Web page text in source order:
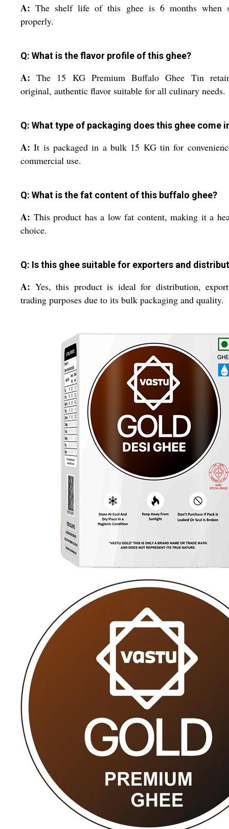
A:The shelf life of this ghee is 6 months when
properly.
Q: What is the flavor profile of this ghee?
A:The 15 KG Premium Buffalo Ghee Tin
original, authentic flavor suitable for all culinary needs.
Q: What type of packaging does this ghee come
A:It is packaged in a bulk 15 KG tin for
commercial use.
Q: What is the fat content of this buffalo ghee?
A: This product has a low fat content, making it a
choice.
Q: Is this ghee suitable for exporters and
A: Yes, this product is ideal for distribution,
trading purposes due to its bulk packaging and quality.